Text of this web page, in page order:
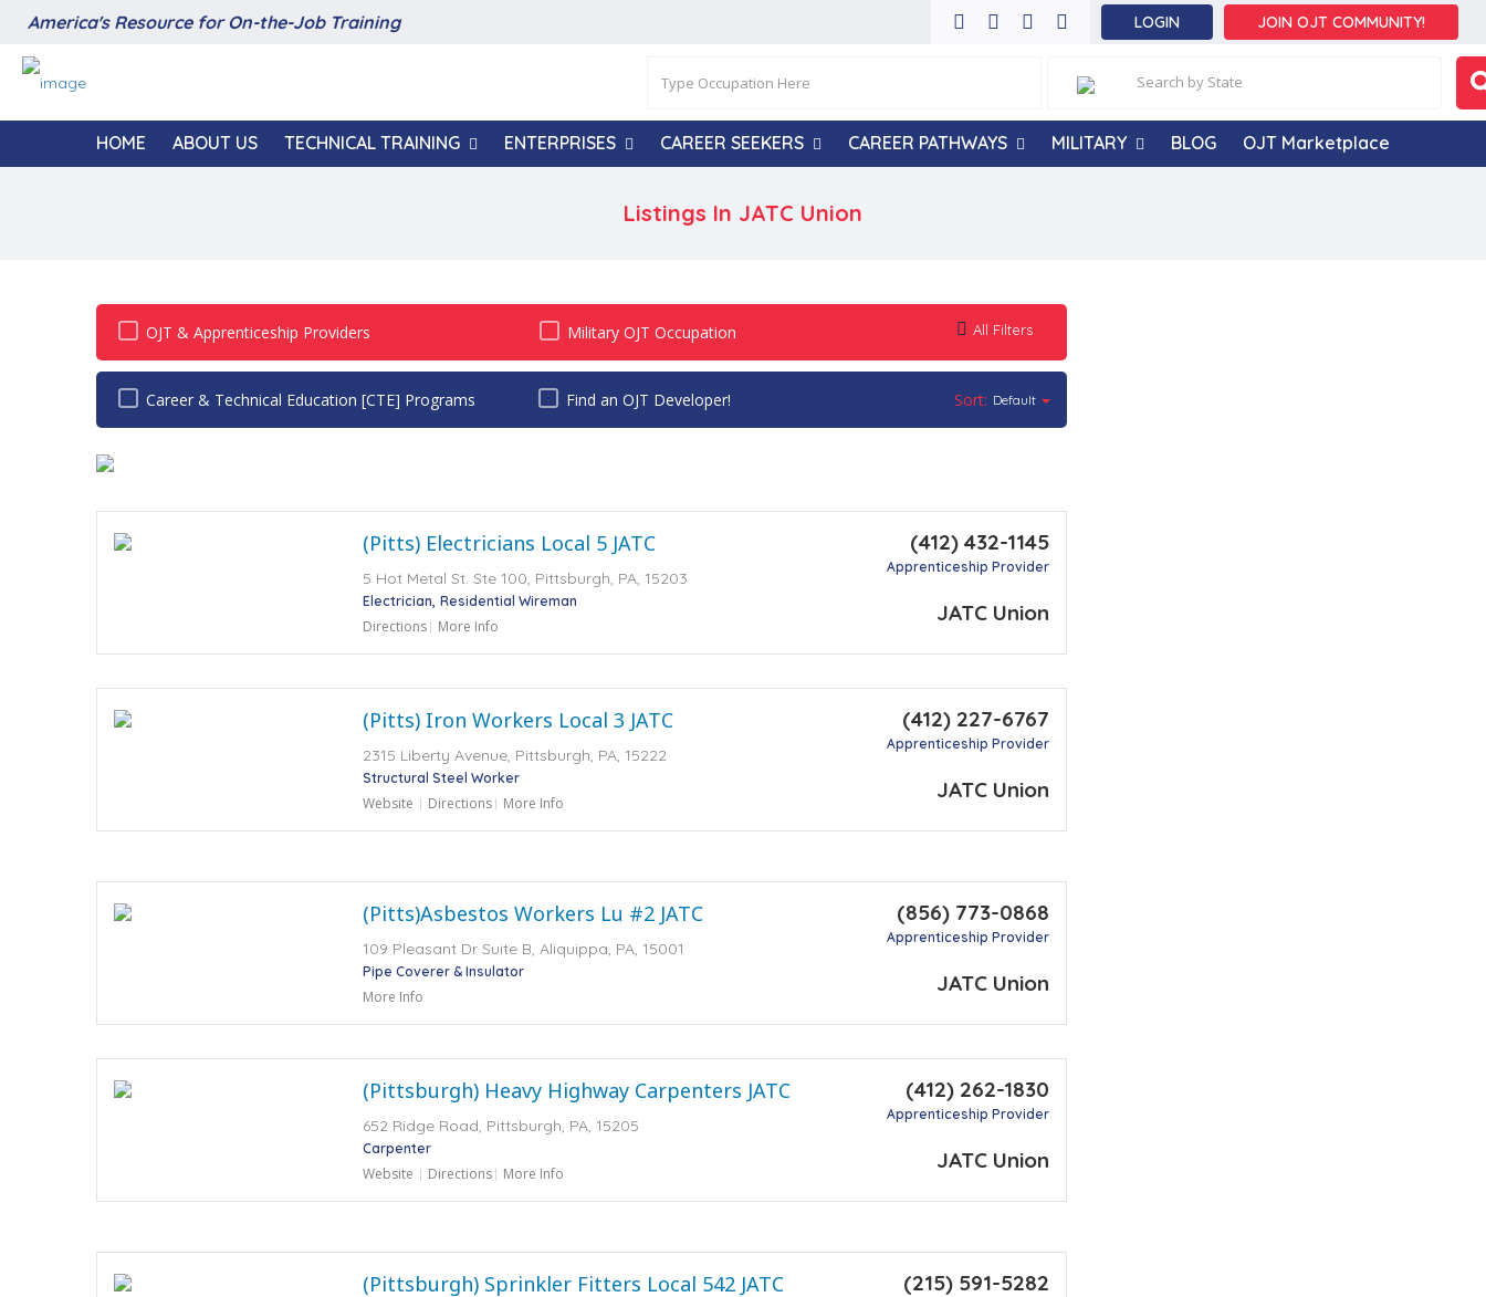
America's Resource for On-the-Job Training LOGIN JOIN OJT COMMUNITY!
HOME ABOUT US TECHNICAL TRAINING ENTERPRISES CAREER SEEKERS CAREER PATHWAYS MILITARY BLOG OJT Marketplace
Listings In JATC Union
OJT & Apprenticeship Providers Military OJT Occupation All Filters
Career & Technical Education [CTE] Programs Find an OJT Developer! Sort: Default
(Pitts) Electricians Local 5 JATC
5 Hot Metal St. Ste 100, Pittsburgh, PA, 15203
Electrician Residential Wireman
Directions More Info
(412) 432-1145
Apprenticeship Provider
JATC Union
(Pitts) Iron Workers Local 3 JATC
2315 Liberty Avenue, Pittsburgh, PA, 15222
Structural Steel Worker
Website Directions More Info
(412) 227-6767
Apprenticeship Provider
JATC Union
(Pitts)Asbestos Workers Lu #2 JATC
109 Pleasant Dr Suite B, Aliquippa, PA, 15001
Pipe Coverer & Insulator
More Info
(856) 773-0868
Apprenticeship Provider
JATC Union
(Pittsburgh) Heavy Highway Carpenters JATC
652 Ridge Road, Pittsburgh, PA, 15205
Carpenter
Website Directions More Info
(412) 262-1830
Apprenticeship Provider
JATC Union
(Pittsburgh) Sprinkler Fitters Local 542 JATC (215) 591-5282